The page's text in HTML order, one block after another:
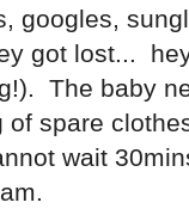
googles,
got lost...
The baby
spare
wait